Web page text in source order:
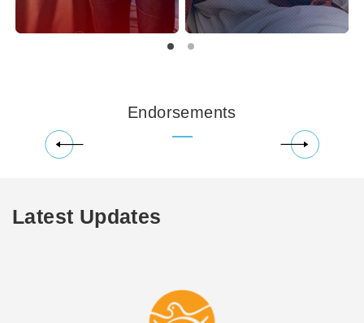
Endorsements
Latest Updates